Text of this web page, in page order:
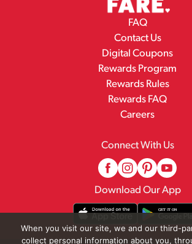
FAQ
Contact Us
Digital Coupons
Rewards Program
Rewards Rules
Rewards FAQ
Careers
Connect With Us
Download Our App
When you visit our site, we and our third-
collect personal information about you,